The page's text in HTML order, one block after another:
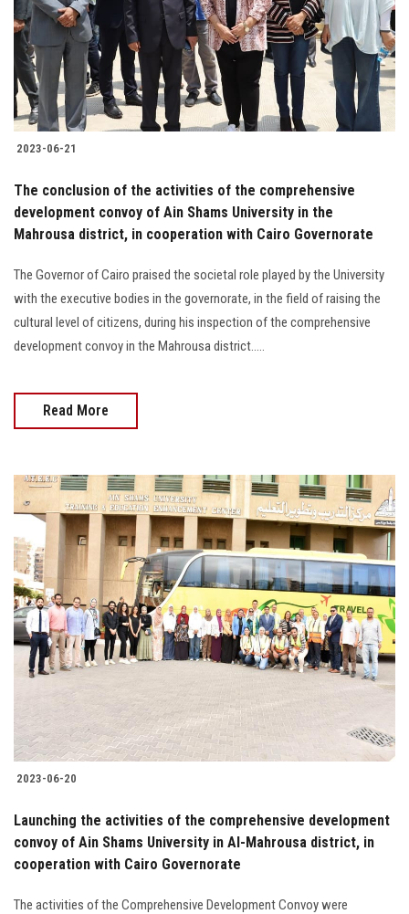
Students
Faculty Staff
Postgraduate
Alumni
Employees
Apply Now
2023-06-21
The conclusion of the activities of the comprehensive
development convoy of Ain Shams University in the
Mahrousa district, in cooperation with Cairo Governorate
The Governor of Cairo praised the societal role played by the University
with the executive bodies in the governorate, in the field of raising the
cultural level of citizens, during his inspection of the comprehensive
development convoy in the Mahrousa district.....
Read More
2023-06-20
Launching the activities of the comprehensive development
convoy of Ain Shams University in Al-Mahrousa district, in
cooperation with Cairo Governorate
The activities of the Comprehensive Development Convoy were